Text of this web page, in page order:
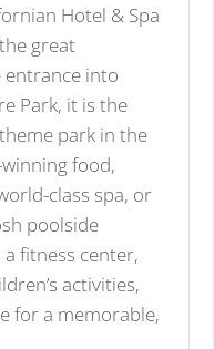
Hotel & Spa
great
entrance into
Park, it is the
park in the
food,
class spa, or
poolside
fitness center,
activities,
for a memorable,